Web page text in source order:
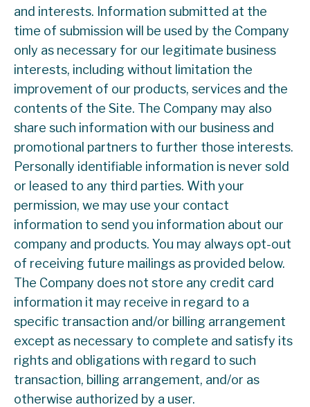
and interests. Information submitted at the
time of submission will be used by the Company
only as necessary for our legitimate business
interests, including without limitation the
improvement of our products, services and the
contents of the Site. The Company may also
share such information with our business and
promotional partners to further those interests.
Personally identifiable information is never sold
or leased to any third parties. With your
permission, we may use your contact
information to send you information about our
company and products. You may always opt-out
of receiving future mailings as provided below.
The Company does not store any credit card
information it may receive in regard to a
specific transaction and/or billing arrangement
except as necessary to complete and satisfy its
rights and obligations with regard to such
transaction, billing arrangement, and/or as
otherwise authorized by a user.